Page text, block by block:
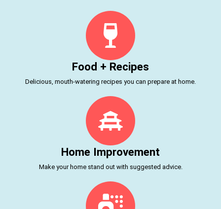
Food + Recipes
Delicious, mouth-watering recipes you can prepare at home.
Home Improvement
Make your home stand out with suggested advice.